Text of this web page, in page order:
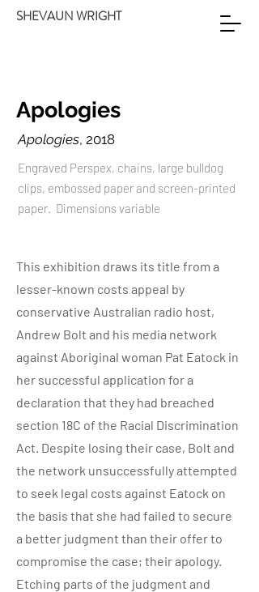
SHEVAUN WRIGHT
Apologies
Engraved Perspex, chains, large bulldog
clips, embossed paper and screen-printed
paper. Dimensions variable
Apologies, 2018
This exhibition draws its title from a
lesser-known costs appeal by
conservative Australian radio host,
Andrew Bolt and his media network
against Aboriginal woman Pat Eatock in
her successful application for a
declaration that they had breached
section 18C of the Racial Discrimination
Act. Despite losing their case, Bolt and
the network unsuccessfully attempted
to seek legal costs against Eatock on
the basis that she had failed to secure
a better judgment than their offer to
compromise the case; their apology.
Etching parts of the judgment and